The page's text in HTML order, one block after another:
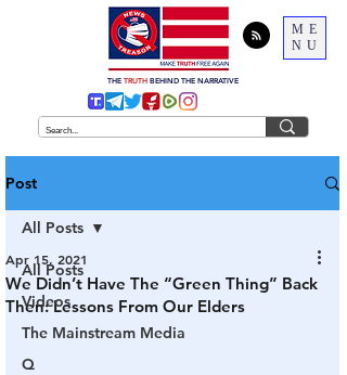
ME
NU
THE TRUTH BEHIND THE NARRATIVE
Post
All Posts
Videos
The Mainstream Media
Q
All Posts
We Didn’t Have The “Green Thing” Back
Then: Lessons From Our Elders
Apr 15, 2021